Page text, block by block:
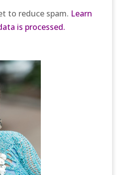
to reduce spam. Learn
is processed.